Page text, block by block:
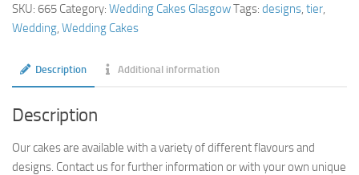
Cake
quantity
SKU: 665 Category: Wedding Cakes GlasgowTags: designs, tier,
Wedding, Wedding Cakes
Description Additional information
Description
Our cakes are available with a variety of different flavours and
designs. Contact us for further information or with your own unique